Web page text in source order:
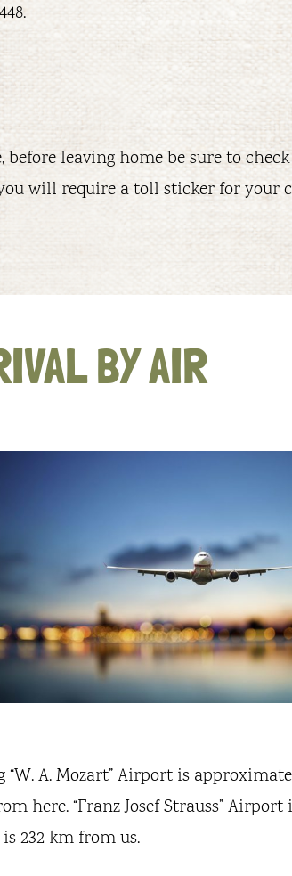
leaving home be sure to
will require a toll sticker for your
BY AIR
“W. A. Mozart” Airport is
here. “Franz Josef Strauss” Airport
232 km from us.